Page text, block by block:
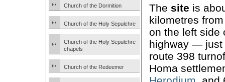
Church of the Dormition
Church of the Holy Sepulchre
Church of the Holy Sepulchre
chapels
Church of the Redeemer
The site is
kilometres
on the left side
highway — just
route 398
Homa